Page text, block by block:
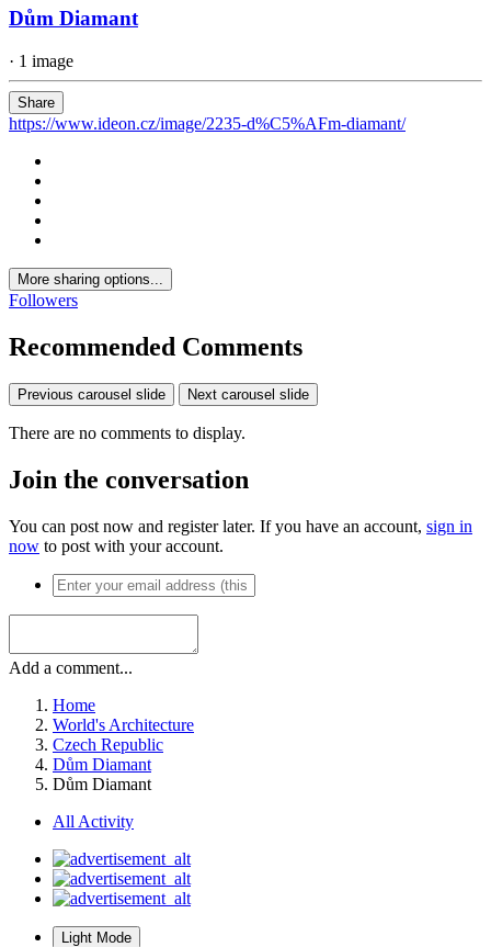
Dům Diamant
· 1 image
Share
https://www.ideon.cz/image/2235-d%C5%AFm-diamant/
More sharing options...
Followers
Recommended Comments
Previous carousel slide Next carousel slide
There are no comments to display.
Join the conversation
You can post now and register later. If you have an account, sign in
now to post with your account.
Add a comment...
Home
World's Architecture
Czech Republic
Dům Diamant
Dům Diamant
All Activity
Light Mode